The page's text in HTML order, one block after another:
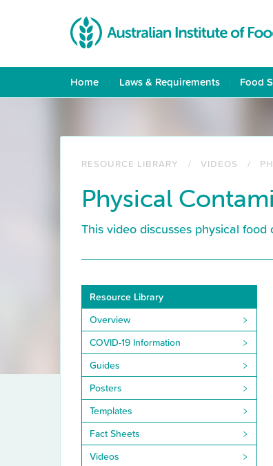
Home Laws & Requirements Food
RESOURCE LIBRARY VIDEOS
Physical
This video discusses physical
Resource
Library
Resource Library
Overview
COVID-19 Information
Guides
Posters
Templates
Fact Sheets
Videos